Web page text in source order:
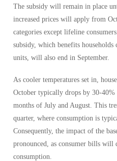
The subsidy will remain in place
increased prices will apply from
categories except lifeline
subsidy, which benefits households
units, will also end in September.
As cooler temperatures set in,
October typically drops by 30-40%
months of July and August. This
quarter, where consumption is
Consequently, the impact of the
pronounced, as consumer bills will
consumption.